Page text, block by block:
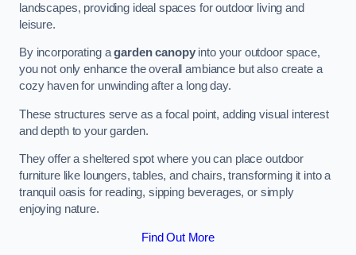
landscapes, providing ideal spaces for outdoor living and
leisure.
By incorporating agarden canopyinto your outdoor space,
you not only enhance the overall ambiance but also create a
cozy haven for unwinding after a long day.
These structures serve as a focal point, adding visual interest
and depth to your garden.
They offer a sheltered spot where you can place outdoor
furniture like loungers, tables, and chairs, transforming it into a
tranquil oasis for reading, sipping beverages, or simply
enjoying nature.
Find Out More